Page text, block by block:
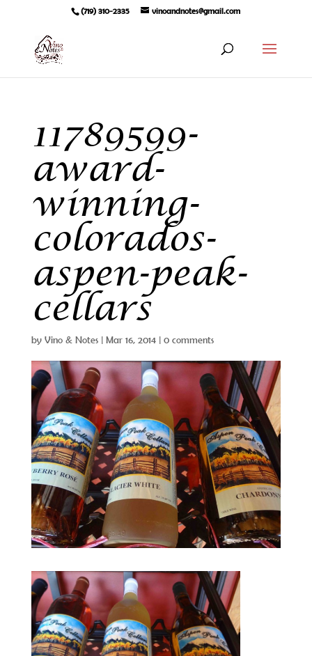
(719) 310-2335 vinoandnotes@gmail.com
11789599-
award-
winning-
colorados-
aspen-peak-
cellars
by Vino & Notes| Mar 16, 2014| 0 comments